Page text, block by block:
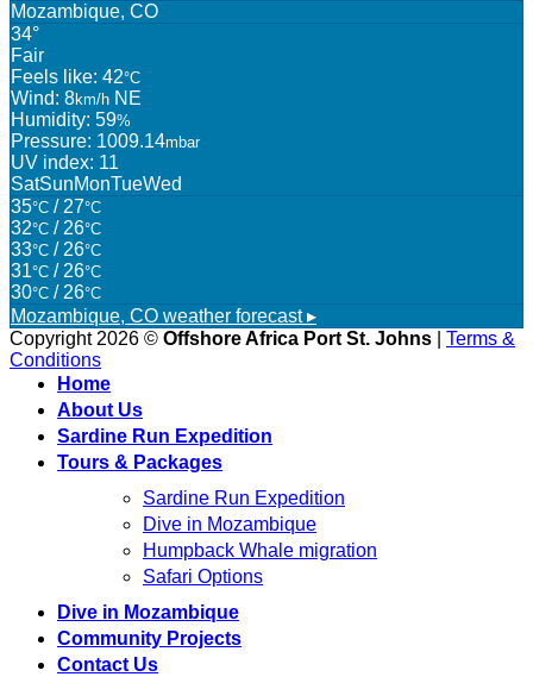
Mozambique, CO
34°
Fair
Feels like: 42°C
Wind: 8km/h NE
Humidity: 59%
Pressure: 1009.14mbar
UV index: 11
SatSunMonTueWed
35°C / 27°C
32°C / 26°C
33°C / 26°C
31°C / 26°C
30°C / 26°C
Mozambique, CO weather forecast ▸
Copyright 2026 © Offshore Africa Port St. Johns
Terms &
Conditions
Home
About Us
Sardine Run Expedition
Tours & Packages
Sardine Run Expedition
Dive in Mozambique
Humpback Whale migration
Safari Options
Dive in Mozambique
Community Projects
Contact Us